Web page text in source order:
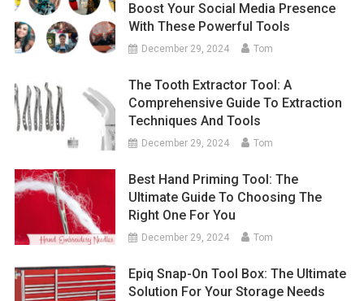
Boost Your Social Media Presence
With These Powerful Tools
December 29, 2024 Tom
The Tooth Extractor Tool: A
Comprehensive Guide To Extraction
Techniques And Tools
December 29, 2024 Tom
Best Hand Priming Tool: The
Ultimate Guide To Choosing The
Right One For You
December 29, 2024 Tom
Epiq Snap-On Tool Box: The Ultimate
Solution For Your Storage Needs